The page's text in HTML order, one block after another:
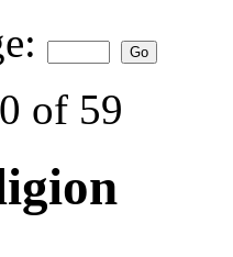
of 59